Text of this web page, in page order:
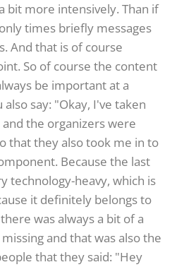
bit more intensively. Than if
times briefly messages
And that is of course
So of course the content
be important at a
say: "Okay, I've taken
the organizers were
that they also took me in to
Because the last
technology-heavy, which is
it definitely belongs to
was always a bit of a
and that was also the
that they said: "Hey